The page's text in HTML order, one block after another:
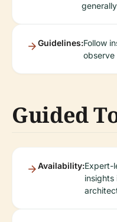
Guidelines:Follow
observe
Guided
Availability:Expert-
insights